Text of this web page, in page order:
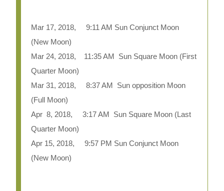
Mar 17, 2018, 9:11 AM Sun Conjunct Moon
(New Moon)
Mar 24, 2018, 11:35 AM Sun Square Moon (First
Quarter Moon)
Mar 31, 2018, 8:37 AM Sun opposition Moon
(Full Moon)
Apr 8, 2018, 3:17 AM Sun Square Moon (Last
Quarter Moon)
Apr 15, 2018, 9:57 PM Sun Conjunct Moon
(New Moon)